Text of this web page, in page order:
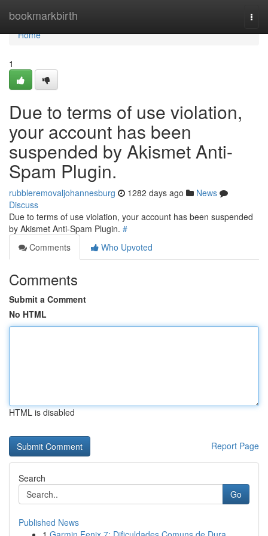
bookmarkbirth
Home
Home
1
Due to terms of use violation,
your account has been
suspended by Akismet Anti-
Spam Plugin.
rubbleremovaljohannesburg 1282 days ago
News
Discuss
Due to terms of use violation, your account has been suspended
by Akismet Anti-Spam Plugin. #
Comments
Who Upvoted
Comments
Submit a Comment
No HTML
HTML is disabled
Report Page
Search
Go
Published News